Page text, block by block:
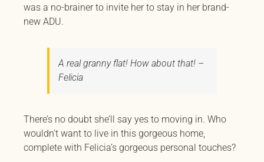
was a no-brainer to invite her to stay in her brand-
new ADU.
A real granny flat! How about that! –
Felicia
There’s no doubt she’ll say yes to moving in. Who
wouldn’t want to live in this gorgeous home,
complete with Felicia’s gorgeous personal touches?